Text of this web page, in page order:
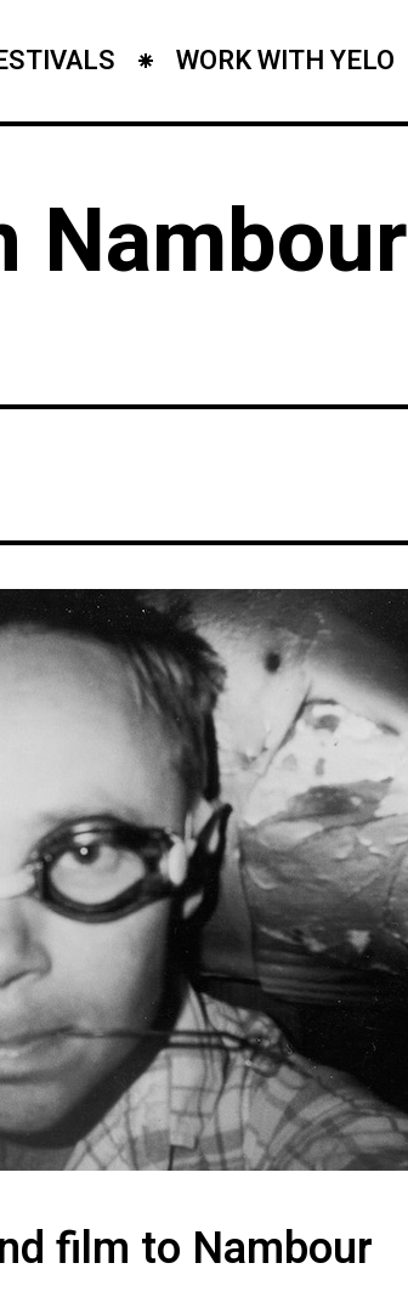
WORK WITH YELO
Nambour
film to Nambour